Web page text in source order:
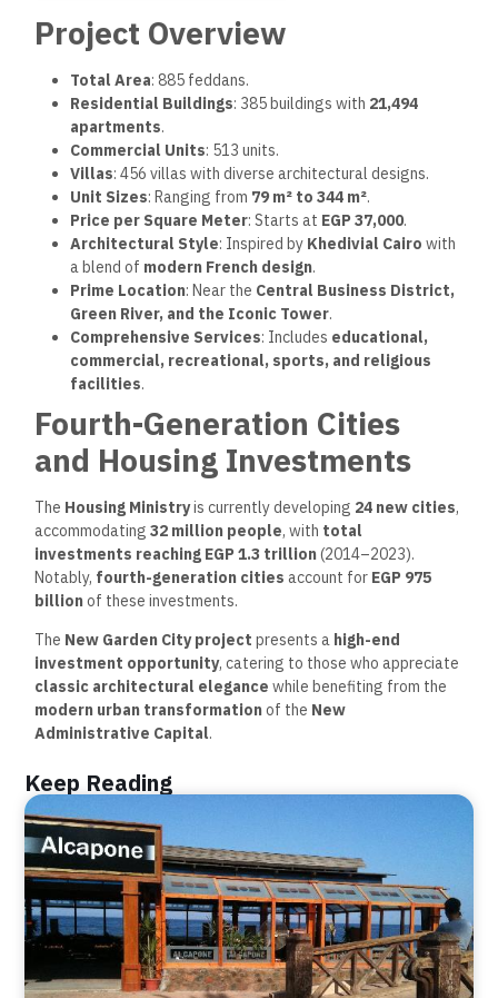
Project Overview
Total Area: 885 feddans.
Residential Buildings: 385 buildings with 21,494
apartments.
Commercial Units: 513 units.
Villas: 456 villas with diverse architectural designs.
Unit Sizes: Ranging from 79 m² to 344 m².
Price per Square Meter: Starts at EGP 37,000.
Architectural Style: Inspired by Khedivial Cairo with
a blend of modern French design.
Prime Location: Near the Central Business District,
Green River, and the Iconic Tower.
Comprehensive Services: Includes educational,
commercial, recreational, sports, and religious
facilities.
Fourth-Generation Cities
and Housing Investments
The Housing Ministryis currently developing 24 new cities,
accommodating32 million people, with total
investments reaching EGP 1.3 trillion(2014–2023).
Notably, fourth-generation cities account for EGP 975
billionof these investments.
The New Garden City project presents a high-end
investment opportunity, catering to those who appreciate
classic architectural elegance while benefiting from the
modern urban transformationof the New
Administrative Capital.
Keep Reading